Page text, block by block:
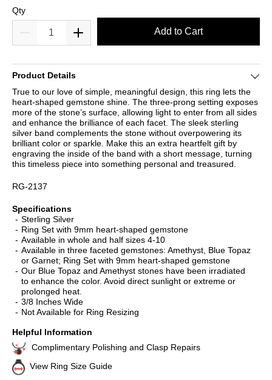
Qty
Add to Cart
Product Details
True to our love of simple, meaningful design, this ring lets the
heart-shaped gemstone shine. The three-prong setting exposes
more of the stone’s surface, allowing light to enter from all sides
and enhance the brilliance of each facet. The sleek sterling
silver band complements the stone without overpowering its
brilliant color or sparkle. Make this an extra heartfelt gift by
engraving the inside of the band with a short message, turning
this timeless piece into something personal and treasured.
RG-2137
Specifications
Sterling Silver
Ring Set with 9mm heart-shaped gemstone
Available in whole and half sizes 4-10
Available in three faceted gemstones: Amethyst, Blue Topaz
or Garnet; Ring Set with 9mm heart-shaped gemstone
Our Blue Topaz and Amethyst stones have been irradiated
to enhance the color. Avoid direct sunlight or extreme or
prolonged heat.
3/8 Inches Wide
Not Available for Ring Resizing
Helpful Information
Complimentary Polishing and Clasp Repairs
View Ring Size Guide